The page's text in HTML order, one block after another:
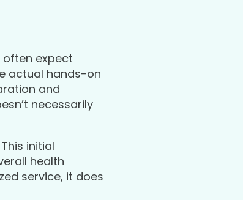
often expect
actual hands-on
and
necessarily
initial
health
service, it does